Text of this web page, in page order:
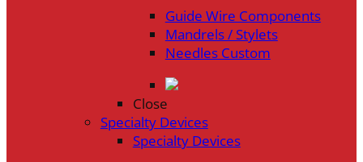
Guide Wire Components
Mandrels / Stylets
Needles Custom
Close
Specialty Devices
Specialty Devices